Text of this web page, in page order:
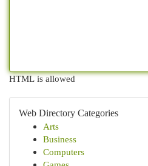
HTML is allowed
Web Directory Categories
Arts
Business
Computers